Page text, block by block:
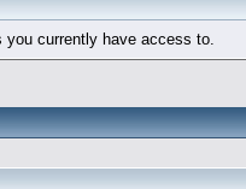
currently have access to.